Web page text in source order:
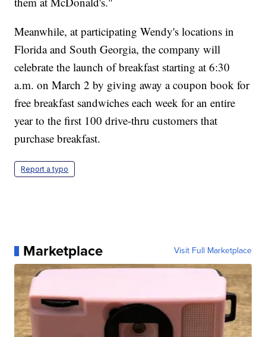
Meanwhile, at participating Wendy's locations in
Florida and South Georgia, the company will
celebrate the launch of breakfast starting at 6:30
a.m. on March 2 by giving away a coupon book for
free breakfast sandwiches each week for an entire
year to the first 100 drive-thru customers that
purchase breakfast.
Report a typo
Marketplace Visit Full Marketplace